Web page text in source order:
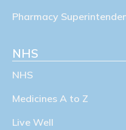
Pharmacy
NHS
NHS
Medicines A to Z
Live Well